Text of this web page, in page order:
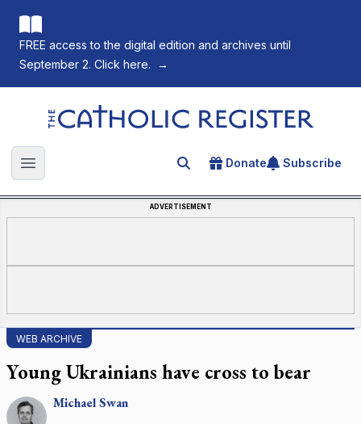
FREE access to the digital edition and archives until
September 2. Click here.
→
The Catholic Register
Open main menu Search for an article
Donate Subscribe
ADVERTISEMENT
WEB ARCHIVE
Young Ukrainians have cross to bear
MichaelSwan